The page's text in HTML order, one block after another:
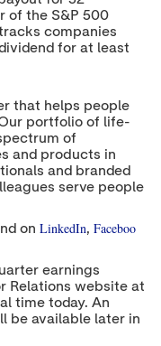
of the S&P 500
companies
for at least
that helps people
portfolio of life-
of
and products in
and branded
serve people
on LinkedIn, Faceboo
earnings
Relations website at
timetoday. An
be available later in